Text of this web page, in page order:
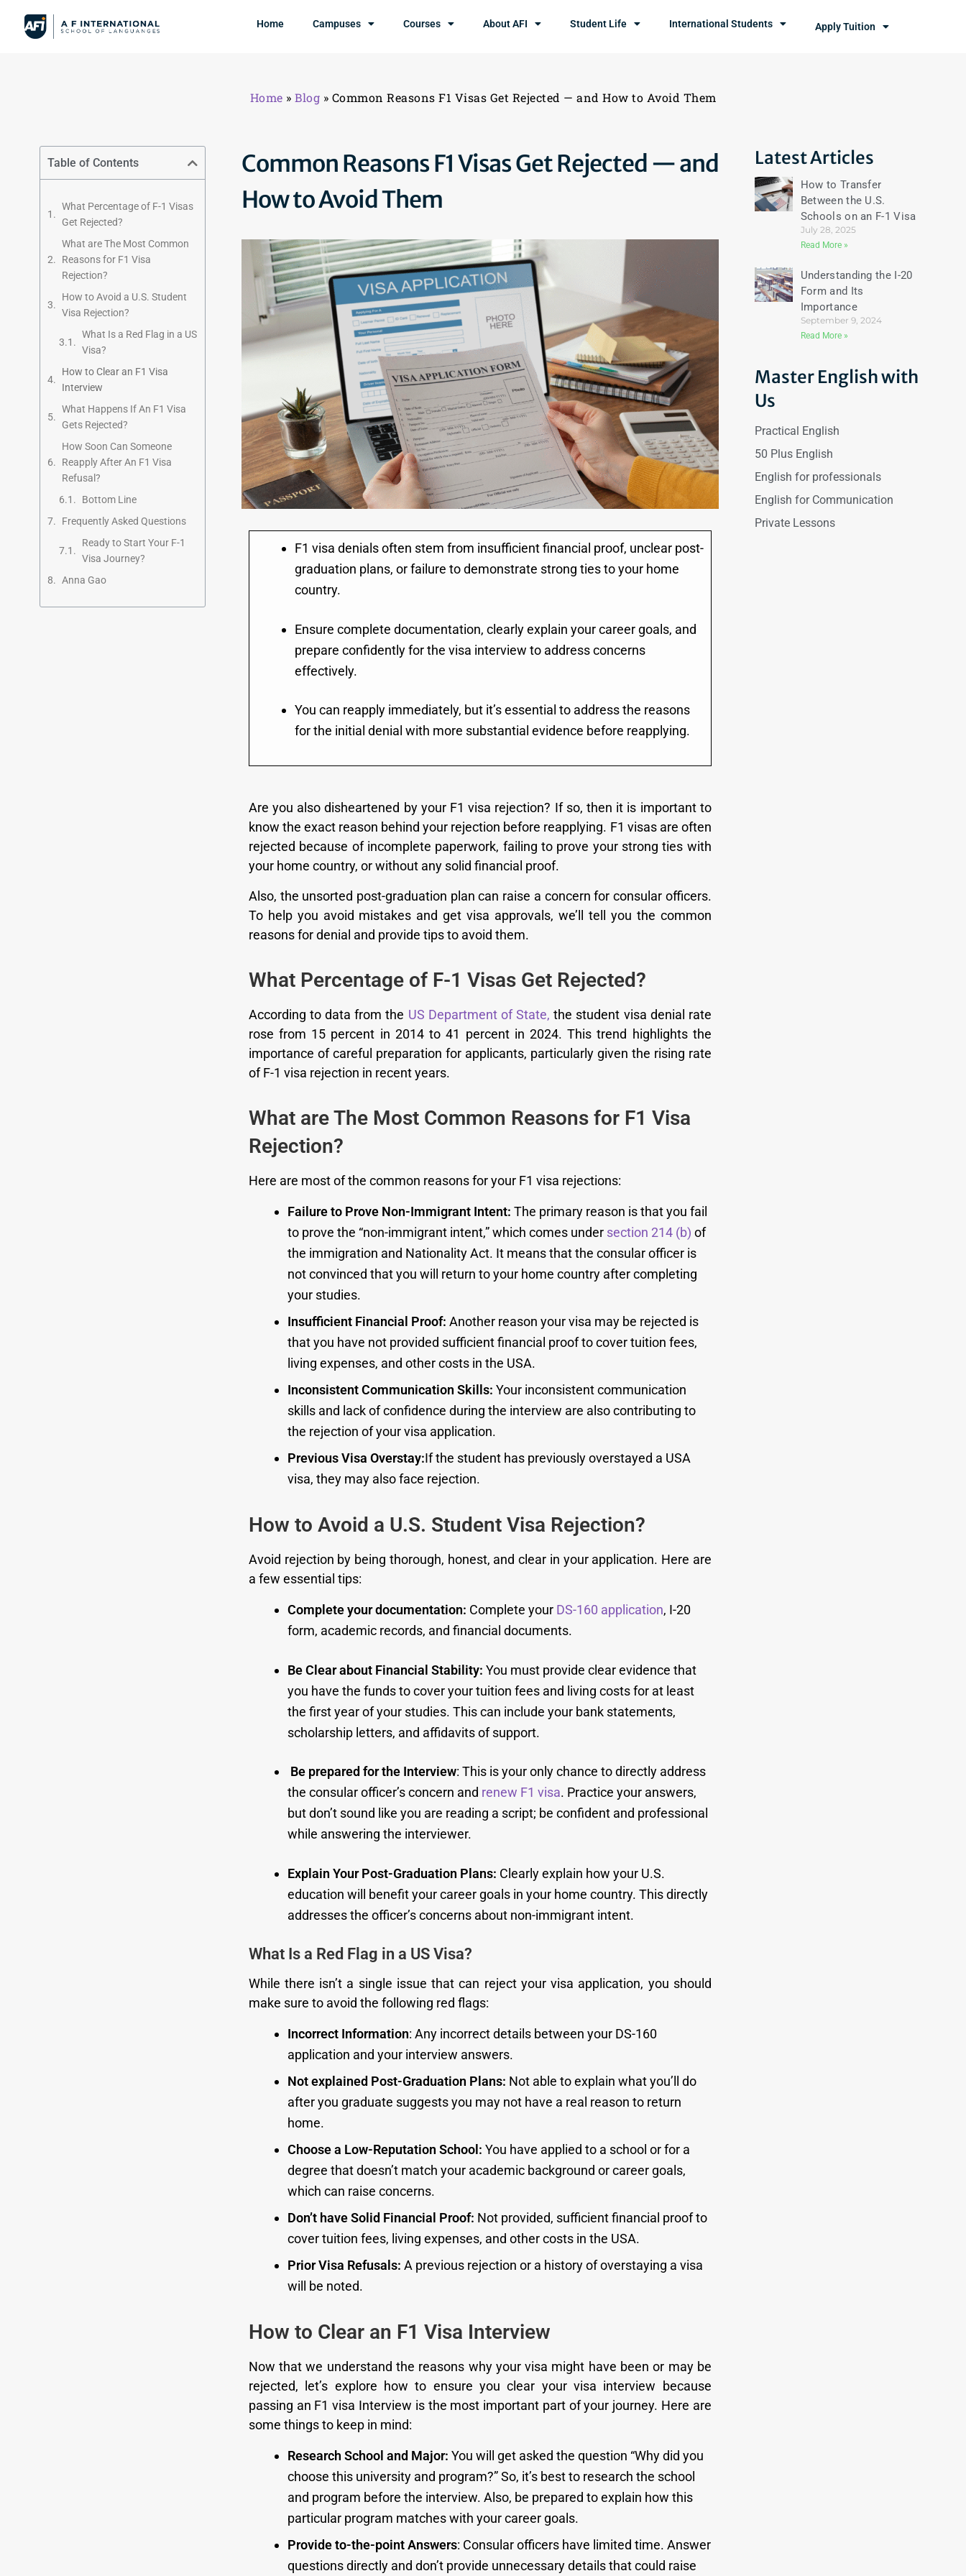
Home Campuses Courses About AFI Student Life International Students Apply Tuition
Home » Blog » Common Reasons F1 Visas Get Rejected — and How to Avoid Them
Table of Contents
What Percentage of F-1 Visas
Get Rejected?
What are The Most Common
Reasons for F1 Visa
Rejection?
How to Avoid a U.S. Student
Visa Rejection?
What Is a Red Flag in a US
Visa?
How to Clear an F1 Visa
Interview
What Happens If An F1 Visa
Gets Rejected?
How Soon Can Someone
Reapply After An F1 Visa
Refusal?
Bottom Line
Frequently Asked Questions
Ready to Start Your F-1
Visa Journey?
Anna Gao
Common Reasons F1 Visas Get Rejected — and
How to Avoid Them
F1 visa denials often stem from insufficient financial proof, unclear post-
graduation plans, or failure to demonstrate strong ties to your home
country.
Ensure complete documentation, clearly explain your career goals, and
prepare confidently for the visa interview to address concerns
effectively.
You can reapply immediately, but it’s essential to address the reasons
for the initial denial with more substantial evidence before reapplying.
Are you also disheartened by your F1 visa rejection? If so, then it is important to
know the exact reason behind your rejection before reapplying. F1 visas are often
rejected because of incomplete paperwork, failing to prove your strong ties with
your home country, or without any solid financial proof.
Also, the unsorted post-graduation plan can raise a concern for consular officers.
To help you avoid mistakes and get visa approvals, we’ll tell you the common
reasons for denial and provide tips to avoid them.
What Percentage of F-1 Visas Get Rejected?
According to data from the US Department of State, the student visa denial rate
rose from 15 percent in 2014 to 41 percent in 2024. This trend highlights the
importance of careful preparation for applicants, particularly given the rising rate
of F-1 visa rejection in recent years.
What are The Most Common Reasons for F1 Visa
Rejection?
Here are most of the common reasons for your F1 visa rejections:
Failure to Prove Non-Immigrant Intent: The primary reason is that you fail
to prove the “non-immigrant intent,” which comes under section 214 (b) of
the immigration and Nationality Act. It means that the consular officer is
not convinced that you will return to your home country after completing
your studies.
Insufficient Financial Proof: Another reason your visa may be rejected is
that you have not provided sufficient financial proof to cover tuition fees,
living expenses, and other costs in the USA.
Inconsistent Communication Skills: Your inconsistent communication
skills and lack of confidence during the interview are also contributing to
the rejection of your visa application.
Previous Visa Overstay:If the student has previously overstayed a USA
visa, they may also face rejection.
How to Avoid a U.S. Student Visa Rejection?
Avoid rejection by being thorough, honest, and clear in your application. Here are
a few essential tips:
Complete your documentation: Complete your DS-160 application, I-20
form, academic records, and financial documents.
Be Clear about Financial Stability: You must provide clear evidence that
you have the funds to cover your tuition fees and living costs for at least
the first year of your studies. This can include your bank statements,
scholarship letters, and affidavits of support.
Be prepared for the Interview: This is your only chance to directly address
the consular officer’s concern and renew F1 visa. Practice your answers,
but don’t sound like you are reading a script; be confident and professional
while answering the interviewer.
Explain Your Post-Graduation Plans: Clearly explain how your U.S.
education will benefit your career goals in your home country. This directly
addresses the officer’s concerns about non-immigrant intent.
What Is a Red Flag in a US Visa?
While there isn’t a single issue that can reject your visa application, you should
make sure to avoid the following red flags:
Incorrect Information: Any incorrect details between your DS-160
application and your interview answers.
Not explained Post-Graduation Plans: Not able to explain what you’ll do
after you graduate suggests you may not have a real reason to return
home.
Choose a Low-Reputation School: You have applied to a school or for a
degree that doesn’t match your academic background or career goals,
which can raise concerns.
Don’t have Solid Financial Proof: Not provided, sufficient financial proof to
cover tuition fees, living expenses, and other costs in the USA.
Prior Visa Refusals: A previous rejection or a history of overstaying a visa
will be noted.
How to Clear an F1 Visa Interview
Now that we understand the reasons why your visa might have been or may be
rejected, let’s explore how to ensure you clear your visa interview because
passing an F1 visa Interview is the most important part of your journey. Here are
some things to keep in mind:
Research School and Major: You will get asked the question “Why did you
choose this university and program?” So, it’s best to research the school
and program before the interview. Also, be prepared to explain how this
particular program matches with your career goals.
Provide to-the-point Answers: Consular officers have limited time. Answer
questions directly and don’t provide unnecessary details that could raise
Latest Articles
How to Transfer
Between the U.S.
Schools on an F-1 Visa
July 28, 2025
Read More »
Understanding the I-20
Form and Its
Importance
September 9, 2024
Read More »
Master English with
Us
Practical English
50 Plus English
English for professionals
English for Communication
Private Lessons